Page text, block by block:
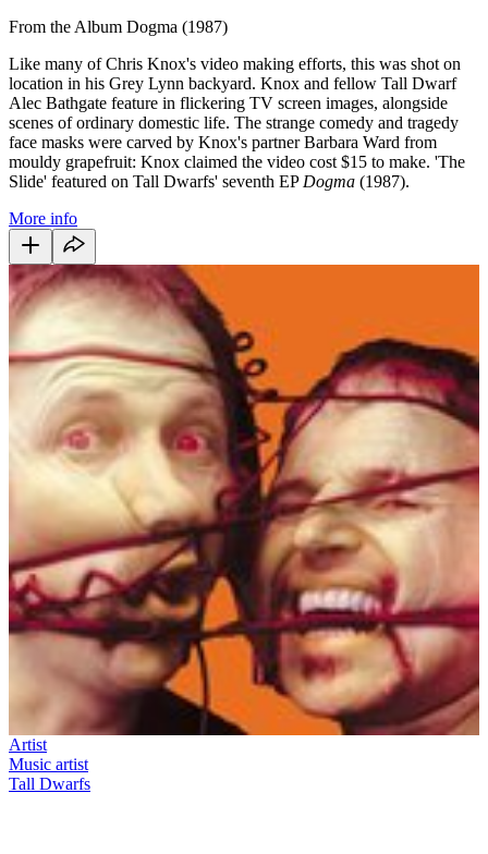
From the Album Dogma (1987)
Like many of Chris Knox's video making efforts, this was shot on
location in his Grey Lynn backyard. Knox and fellow Tall Dwarf
Alec Bathgate feature in flickering TV screen images, alongside
scenes of ordinary domestic life. The strange comedy and tragedy
face masks were carved by Knox's partner Barbara Ward from
mouldy grapefruit: Knox claimed the video cost $15 to make. 'The
Slide' featured on Tall Dwarfs' seventh EP Dogma (1987).
More info
Artist
Music artist
Tall Dwarfs